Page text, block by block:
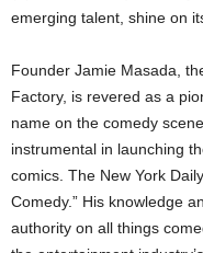
emerging talent, shine on
Founder Jamie Masada,
Factory, is revered as a
name on the comedy
instrumental in launching
comics. The New York
Comedy.” His knowledge
authority on all things